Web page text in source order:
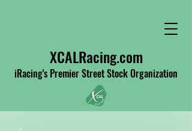
XCALRacing.com
iRacing's Premier Street Stock Organization